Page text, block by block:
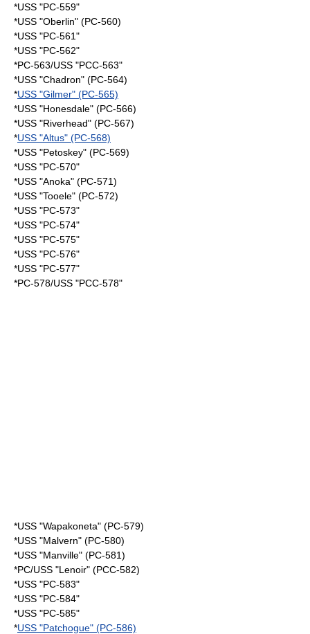
*USS "PC-559"
*USS "Oberlin" (PC-560)
*USS "PC-561"
*USS "PC-562"
*PC-563/USS "PCC-563"
*USS "Chadron" (PC-564)
*USS "Gilmer" (PC-565)
*USS "Honesdale" (PC-566)
*USS "Riverhead" (PC-567)
*USS "Altus" (PC-568)
*USS "Petoskey" (PC-569)
*USS "PC-570"
*USS "Anoka" (PC-571)
*USS "Tooele" (PC-572)
*USS "PC-573"
*USS "PC-574"
*USS "PC-575"
*USS "PC-576"
*USS "PC-577"
*PC-578/USS "PCC-578"
*USS "Wapakoneta" (PC-579)
*USS "Malvern" (PC-580)
*USS "Manville" (PC-581)
*PC/USS "Lenoir" (PCC-582)
*USS "PC-583"
*USS "PC-584"
*USS "PC-585"
*USS "Patchogue" (PC-586)